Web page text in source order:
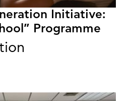
Initiative:
Programme